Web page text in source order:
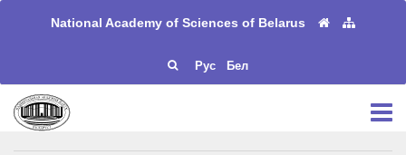
National Academy of Sciences of Belarus
Рус Бел